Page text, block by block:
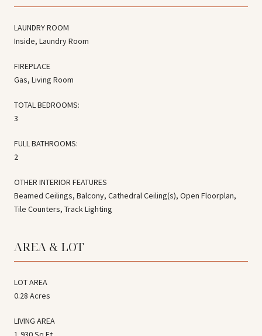
LAUNDRY ROOM
Inside, Laundry Room
FIREPLACE
Gas, Living Room
TOTAL BEDROOMS:
3
FULL BATHROOMS:
2
OTHER INTERIOR FEATURES
Beamed Ceilings, Balcony, Cathedral Ceiling(s), Open Floorplan,
Tile Counters, Track Lighting
AREA & LOT
LOT AREA
0.28 Acres
LIVING AREA